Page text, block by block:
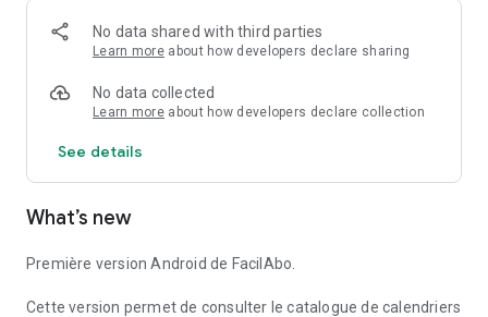
- subscription reminders,
- recurring reminders,
- routine reminders.
to create reminders within the app.
Useful services can also help you find useful information
offices, depending on the available data.
No data shared with third parties
Learn more about how developers declare sharing
No data collected
Learn more about how developers declare collection
See details
What’s new
Première version Android de FacilAbo.
Cette version permet de consulter le catalogue de calendriers